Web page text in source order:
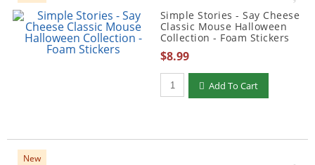
Simple Stories - Say Cheese
Classic Mouse Halloween
Collection - Foam Stickers
$8.99
Qty to add to Cart
Add To Cart
New